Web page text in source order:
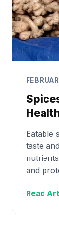
Health
Eatable
taste
and
Read